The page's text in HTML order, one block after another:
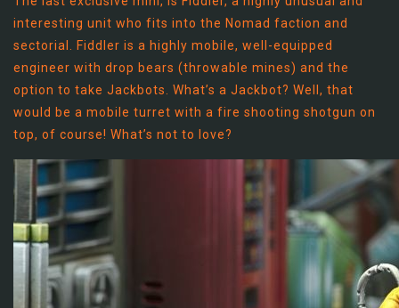
interesting unit who fits into the Nomad faction and
sectorial. Fiddler is a highly mobile, well-equipped
engineer with drop bears (throwable mines) and the
option to take Jackbots. What’s a Jackbot? Well, that
would be a mobile turret with a fire shooting shotgun on
top, of course! What’s not to love?